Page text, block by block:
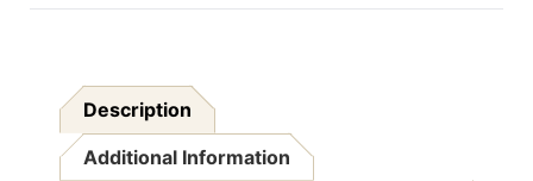
Description
Additional Information